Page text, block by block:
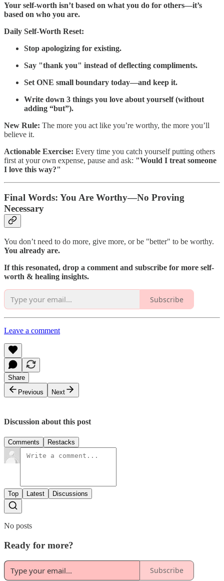
Your self-worth isn’t based on what you do for others—it’s
based on who you are.
Daily Self-Worth Reset:
Stop apologizing for existing.
Say "thank you" instead of deflecting compliments.
Set ONE small boundary today—and keep it.
Write down 3 things you love about yourself (without
adding “but”).
New Rule: The more you act like you’re worthy, the more you’ll
believe it.
Actionable Exercise: Every time you catch yourself putting others
first at your own expense, pause and ask: "Would I treat someone
I love this way?"
Final Words: You Are Worthy—No Proving
Necessary
You don’t need to do more, give more, or be "better" to be worthy.
You already are.
If this resonated, drop a comment and subscribe for more self-
worth & healing insights.
Subscribe
Leave a comment
Share
Previous
Next
Discussion about this post
Comments Restacks
Top Latest Discussions
No posts
Ready for more?
Subscribe